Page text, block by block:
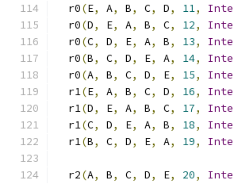
  r0
(E, A, B, C, D, 11,
  r0
(D, E, A, B, C, 12,
  r0
(C, D, E, A, B, 13,
  r0
(B, C, D, E, A, 14,
  r0
(A, B, C, D, E, 15,
  r1
(E, A, B, C, D, 16,
  r1
(D, E, A, B, C, 17,
  r1
(C, D, E, A, B, 18,
  r1
(B, C, D, E, A, 19,
  r2
(A, B, C, D, E, 20,